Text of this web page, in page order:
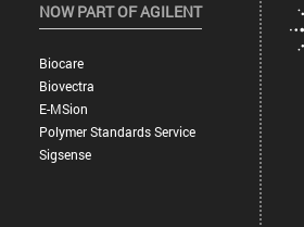
NOW PART OF AGILENT
Biocare
Biovectra
E-MSion
Polymer Standards Service
Sigsense